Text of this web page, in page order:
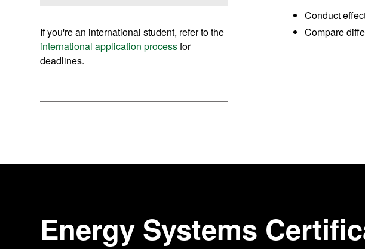
If you're an international student, refer to the
international application processfor
deadlines.
Conduct
Compare
Energy Systems